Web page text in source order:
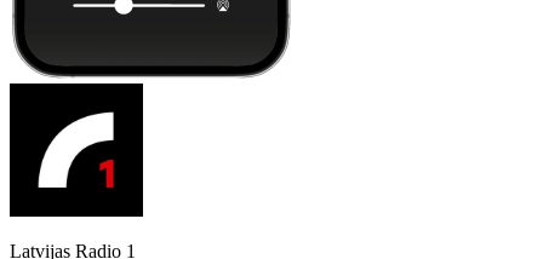
Latvijas Radio 1